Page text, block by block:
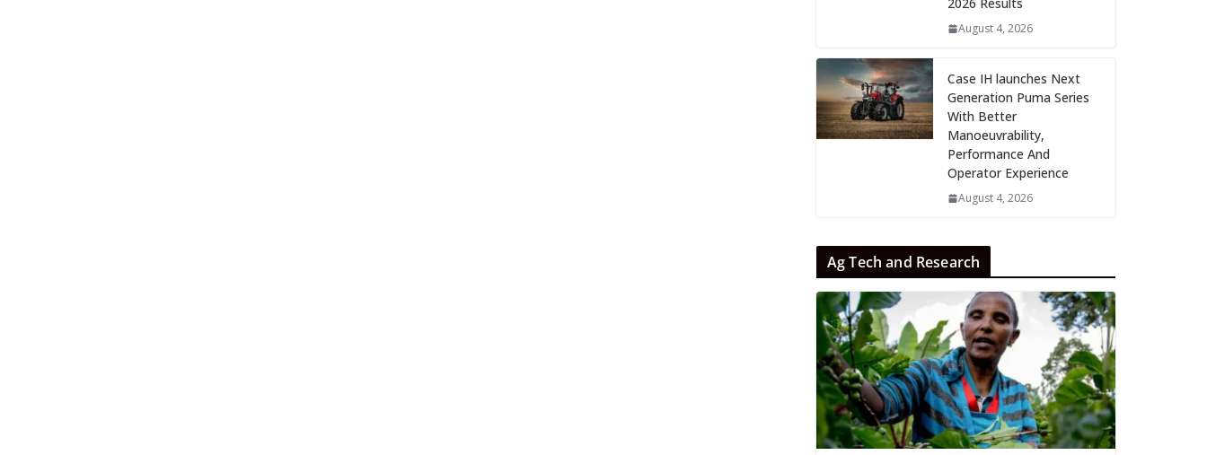
August 4, 2026
Case IH launches Next
Generation Puma Series
With Better
Manoeuvrability,
Performance And
Operator Experience
August 4, 2026
Ag Tech and Research